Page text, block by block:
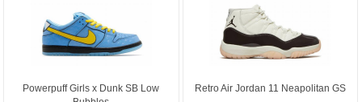
Powerpuff Girls x Dunk SB Low
Retro Air Jordan 11 Neapolitan GS